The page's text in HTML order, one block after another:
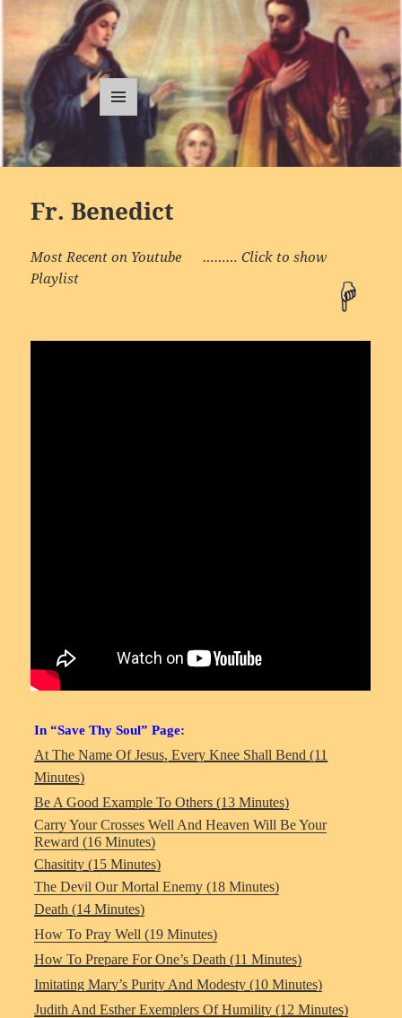
Traditional
Catholic
Sermons
MENU
AND
WIDGETS
Fr. Benedict
Most Recent on Youtube ……… Click to show
Playlist
In “Save Thy Soul” Page:
At The Name Of Jesus, Every Knee Shall Bend (11
Minutes)
Be A Good Example To Others (13 Minutes)
Carry Your Crosses Well And Heaven Will Be Your
Reward (16 Minutes)
Chasitity (15 Minutes)
The Devil Our Mortal Enemy (18 Minutes)
Death (14 Minutes)
How To Pray Well (19 Minutes)
How To Prepare For One’s Death (11 Minutes)
Imitating Mary’s Purity And Modesty (10 Minutes)
Judith And Esther Exemplers Of Humility (12 Minutes)